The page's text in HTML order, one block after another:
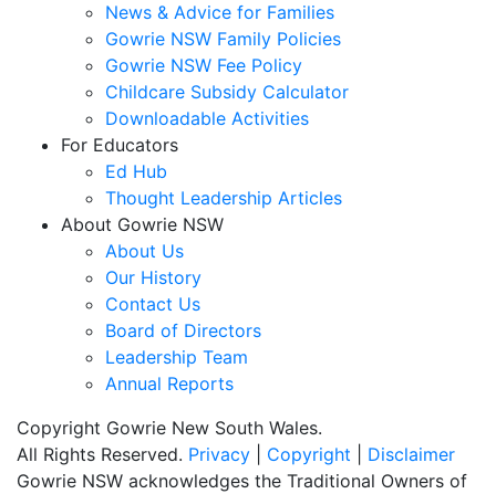
News & Advice for Families
Gowrie NSW Family Policies
Gowrie NSW Fee Policy
Childcare Subsidy Calculator
Downloadable Activities
For Educators
Ed Hub
Thought Leadership Articles
About Gowrie NSW
About Us
Our History
Contact Us
Board of Directors
Leadership Team
Annual Reports
Copyright Gowrie New South Wales.
All Rights Reserved. Privacy Copyright
Disclaimer
Gowrie NSW acknowledges the Traditional Owners of